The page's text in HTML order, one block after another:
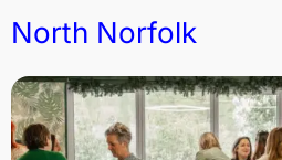
North Norfolk